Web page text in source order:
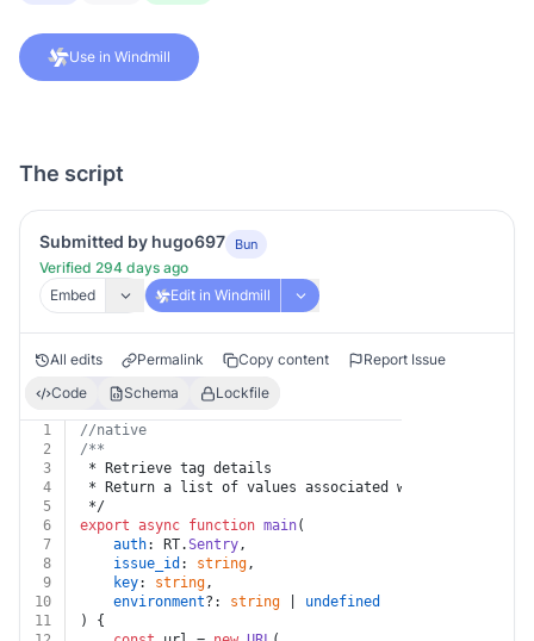
Use in Windmill
The script
Submitted by hugo697 Bun
Verified 294 days ago
Embed
Edit in Windmill
All edits Permalink Copy content
Report Issue
Code
Schema Lockfile
1
//native
2
/**
3
* Retrieve tag details
4
* Return a list of values associated with this key for
5
*/
6
export async function main(
7
auth: RT.Sentry,
8
issue_id : string,
9
key: string,
10
environment?: string
undefined
11
) {